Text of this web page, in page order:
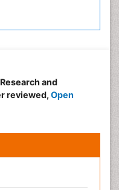
and
reviewed, Open